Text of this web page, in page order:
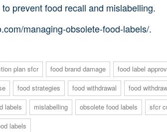
prevent food recall and mislabelling.
managing-obsolete-food-labels/.
plan sfcr food brand damage food label
food strategies food withdrawal food
labels mislabelling obsolete food labels
sfcr
labels